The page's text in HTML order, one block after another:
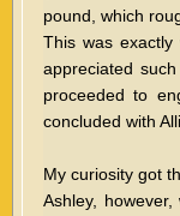
pound, which
This was
appreciated
proceeded to
concluded with
My curiosity got
Ashley,